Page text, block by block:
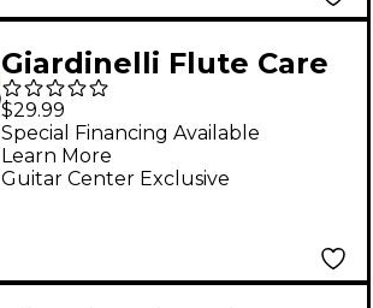
Giardinelli Flute Care
Kit
$29.99
Guitar Center Exclusive
Special Financing Available
Learn More